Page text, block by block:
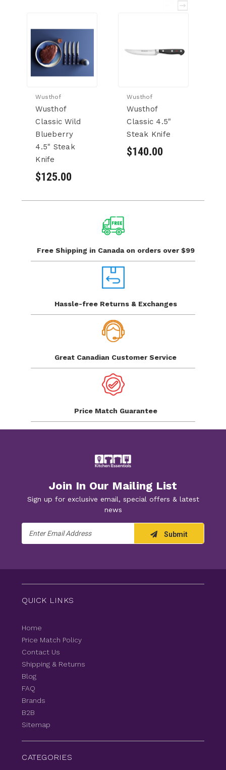
Wusthof
Wusthof
Classic Wild
Blueberry
4.5" Steak
Knife
$125.00
Wusthof
Wusthof
Classic 4.5"
Steak Knife
$140.00
Free Shipping in Canada on orders over $99
Hassle-free Returns & Exchanges
Great Canadian Customer Service
Price Match Guarantee
Join In Our Mailing List
Sign up for exclusive email, special offers & latest
news
Address
Submit
QUICK LINKS
Home
Price Match Policy
Contact Us
Shipping & Returns
Blog
FAQ
Brands
B2B
Sitemap
CATEGORIES